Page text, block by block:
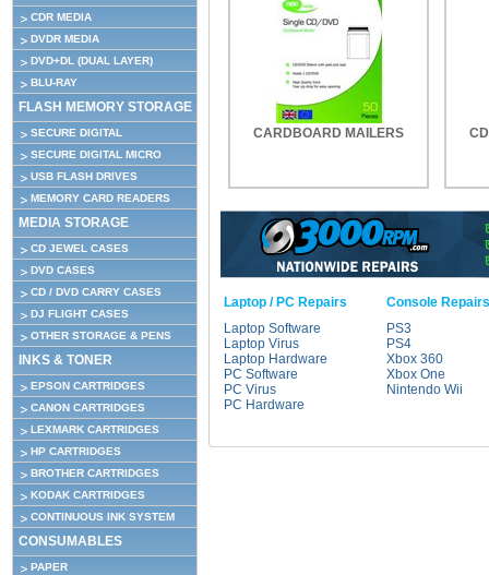
CDR MEDIA
DVDR MEDIA
DVD+DL (DUAL LAYER)
BLU-RAY
FLASH MEMORY STORAGE
SECURE DIGITAL
SECURE DIGITAL MICRO
USB FLASH DRIVES
MEMORY CARD READERS
MEDIA STORAGE
CD JEWEL CASES
DVD CASES
CD / DVD CARRY CASES
DJ FLIGHT CASES
OTHER STORAGE & PENS
INKS & TONER
EPSON CARTRIDGES
CANON CARTRIDGES
LEXMARK CARTRIDGES
HP CARTRIDGES
BROTHER CARTRIDGES
KODAK CARTRIDGES
CONTINUOUS INK SYSTEM
CONSUMABLES
PAPER
CARDBOARD MAILERS
Laptop / PC Repairs
Laptop Software
Laptop Virus
Laptop Hardware
PC Software
PC Virus
PC Hardware
Console Repairs
PS3
PS4
Xbox 360
Xbox One
Nintendo Wii